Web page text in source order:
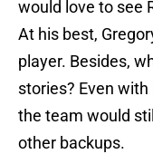
would love to see
At his best,
player. Besides,
stories? Even
the team would
other backups.